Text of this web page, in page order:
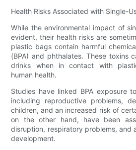
Health Risks Associated with Single-
While the environmental impact of
evident, their health risks are
plastic bags contain harmful
(BPA) and phthalates. These toxins
drinks when in contact with
human health.
Studies have linked BPA exposure
including reproductive problems,
children, and an increased risk of
on the other hand, have been
disruption, respiratory problems, and
development.